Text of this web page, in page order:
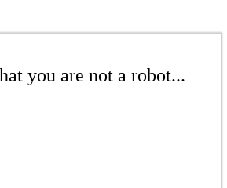
you are not a robot...